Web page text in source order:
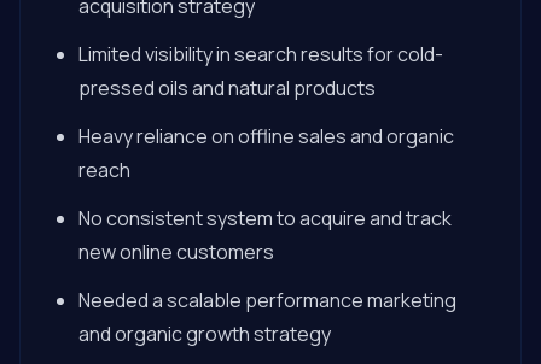
acquisition strategy
Limited visibility in search results for cold-
pressed oils and natural products
Heavy reliance on offline sales and organic
reach
No consistent system to acquire and track
new online customers
Needed a scalable performance marketing
and organic growth strategy